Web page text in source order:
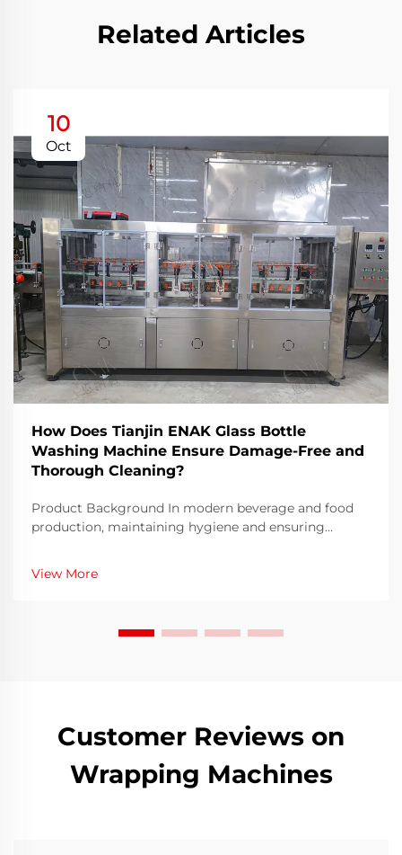
Related Articles
10
Oct
How Does Tianjin ENAK Glass Bottle
Washing Machine Ensure Damage-Free and
Thorough Cleaning?
Product Background In modern beverage and food
production, maintaining hygiene and ensuring
manufacturers. The glass bottle washing machine has
emerged as a critical piece of equipment that he...
View More
Customer Reviews on
Wrapping Machines